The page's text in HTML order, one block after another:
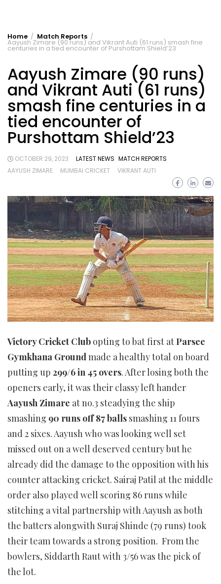
Home Match Reports
Aayush Zimare (90 runs) and Vikrant Auti (61 runs) smash fine
centuries in a tied encounter of Purshottam Shield’23
Aayush Zimare (90 runs)
and Vikrant Auti (61 runs)
smash fine centuries in a
tied encounter of
Purshottam Shield’23
OCTOBER 29, 2023 LATEST NEWS MATCH REPORTS
AAYUSH ZIMARE
MUMBAI CRICKET VIKRANT AUTI
Victory Cricket Club opting to bat first atParsee
Gymkhana Groundmade a healthy total on board
putting up 299/6 in 45 overs. After losing both the
openers early, it was their classy left hander
Aayush Zimare at no.3 steadying the ship
smashing 90 runs off 87 balls smashing 11 fours
and 2 sixes. Aayush who was looking well set
missed out on a well deserved century but he
already did the damage to the opposition with his
counter attacking cricket. Sairaj Patil at the middle
order also played well scoring 86 runs while
stitching a vital partnership with Aayush as both
the batters alongwith Suraj Shinde (79 runs) took
their team towards a strong position. From the
bowlers, Siddarth Raut with 3/56 was the pick of
the lot.